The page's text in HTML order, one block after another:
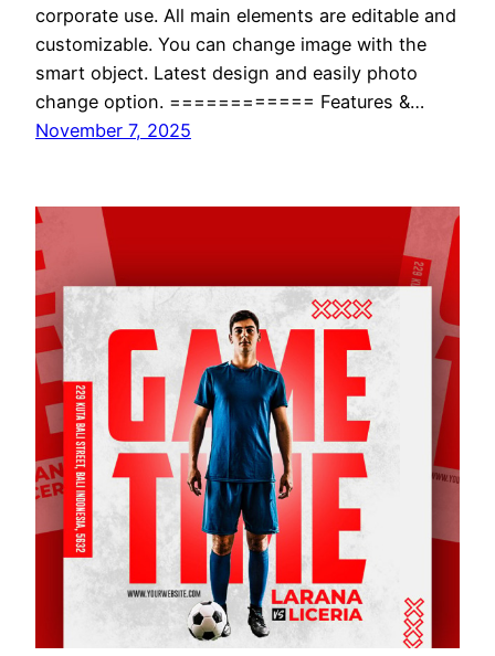
corporate use. All main elements are editable and
customizable. You can change image with the
smart object. Latest design and easily photo
change option. ============ Features &…
November 7, 2025